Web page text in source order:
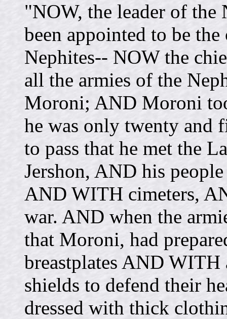
"NOW, the leader of the
been appointed to be
Nephites-- NOW the
all the armies of the
Moroni; AND Moroni
he was only twenty and
to pass that he met the
Jershon, AND his
AND WITH cimeters,
war. AND when the
that Moroni, had
breastplates AND
shields to defend their
dressed with thick